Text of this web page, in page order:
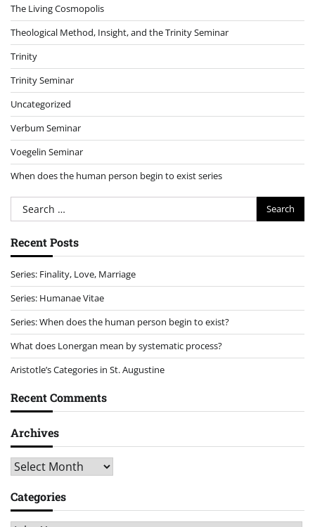
The Living Cosmopolis
Theological Method, Insight, and the Trinity Seminar
Trinity
Trinity Seminar
Uncategorized
Verbum Seminar
Voegelin Seminar
When does the human person begin to exist series
Search
for:
Recent Posts
Series: Finality, Love, Marriage
Series: Humanae Vitae
Series: When does the human person begin to exist?
What does Lonergan mean by systematic process?
Aristotle’s Categories in St. Augustine
Recent Comments
Archives
Archives
Categories